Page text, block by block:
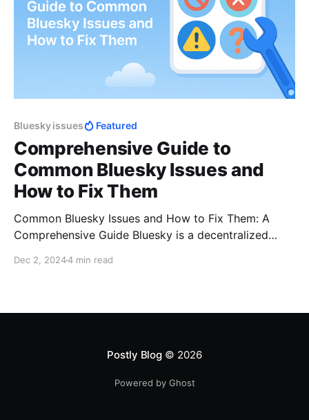
Bluesky issues Featured
Comprehensive Guide to
Common Bluesky Issues and
How to Fix Them
Common Bluesky Issues and How to Fix Them: A
Comprehensive Guide Bluesky is a decentralized
community-driven alternative to traditional social
Dec 2, 20244 min read
Postly Blog© 2026
Powered by Ghost